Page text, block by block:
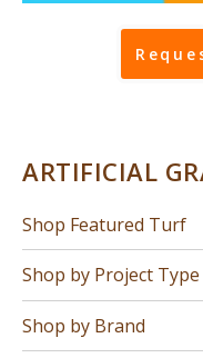
ARTIFICIAL
Shop Featured Turf
Shop by Project Type
Shop by Brand